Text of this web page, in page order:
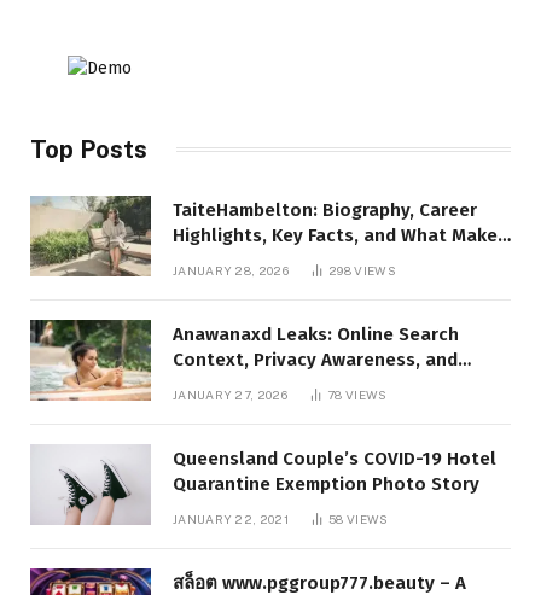
Top Posts
TaiteHambelton: Biography, Career
Highlights, Key Facts, and What Makes
JANUARY 28, 2026 298VIEWS
Anawanaxd Leaks: Online Search
Context, Privacy Awareness, and
Responsible Digital Information
JANUARY 27, 2026 78VIEWS
Queensland Couple’s COVID-19 Hotel
Quarantine Exemption Photo Story
JANUARY 22, 2021 58VIEWS
สล็อต www.pggroup777.beauty – A